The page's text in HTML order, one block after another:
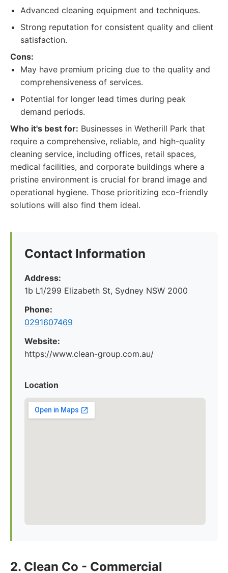
Advanced cleaning equipment and techniques.
Strong reputation for consistent quality and client
satisfaction.
Cons:
May have premium pricing due to the quality and
comprehensiveness of services.
Potential for longer lead times during peak
demand periods.
Who it's best for: Businesses in Wetherill Park that
require a comprehensive, reliable, and high-quality
cleaning service, including offices, retail spaces,
medical facilities, and corporate buildings where a
pristine environment is crucial for brand image and
operational hygiene. Those prioritizing eco-friendly
solutions will also find them ideal.
Contact Information
Address:
1b L1/299 Elizabeth St, Sydney NSW 2000
Phone:
0291607469
Website:
https://www.clean-group.com.au/
Location
2. Clean Co - Commercial